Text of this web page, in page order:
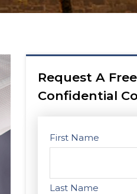
Request A
Confidential
First Name
Last Name